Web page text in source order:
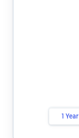
1 Year